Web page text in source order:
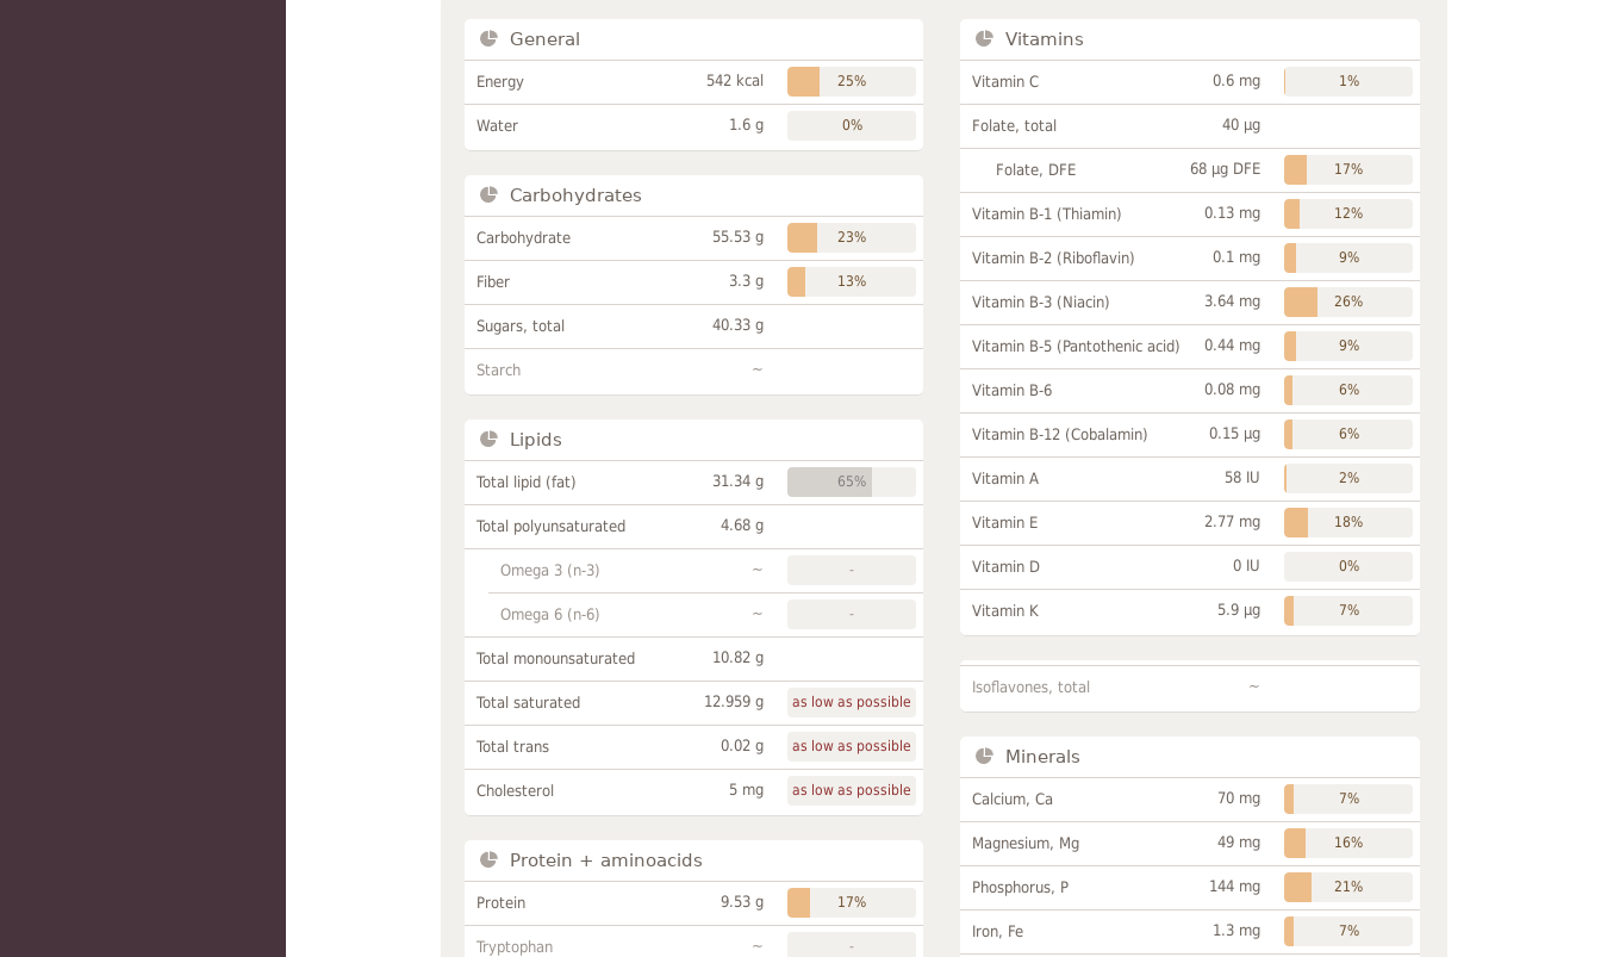
General
Energy 542 kcal 25%
Water 1.6 g 0%
Carbohydrates
Carbohydrate 55.53 g 23%
Fiber 3.3 g 13%
Sugars, total 40.33 g
Starch ~
Lipids
Total lipid (fat) 31.34 g 65%
Total polyunsaturated 4.68 g
Omega 3 (n-3) ~ -
Omega 6 (n-6) ~ -
Total monounsaturated 10.82 g
Total saturated 12.959 g as low as possible
Total trans 0.02 g as low as possible
Cholesterol 5 mg as low as possible
Protein + aminoacids
Protein 9.53 g 17%
Tryptophan ~ -
Vitamins
Vitamin C 0.6 mg 1%
Folate, total 40 µg
Folate, DFE 68 µg DFE 17%
Vitamin B-1 (Thiamin) 0.13 mg 12%
Vitamin B-2 (Riboflavin) 0.1 mg 9%
Vitamin B-3 (Niacin) 3.64 mg 26%
Vitamin B-5 (Pantothenic acid) 0.44 mg 9%
Vitamin B-6 0.08 mg 6%
Vitamin B-12 (Cobalamin) 0.15 µg 6%
Vitamin A 58 IU 2%
Vitamin E 2.77 mg 18%
Vitamin D 0 IU 0%
Vitamin K 5.9 µg 7%
Isoflavones, total ~
Minerals
Calcium, Ca 70 mg 7%
Magnesium, Mg 49 mg 16%
Phosphorus, P 144 mg 21%
Iron, Fe 1.3 mg 7%